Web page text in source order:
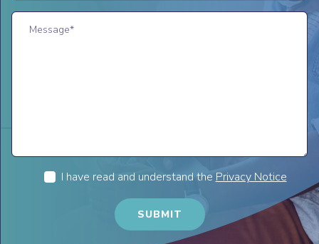
I have read and understand the Privacy Notice